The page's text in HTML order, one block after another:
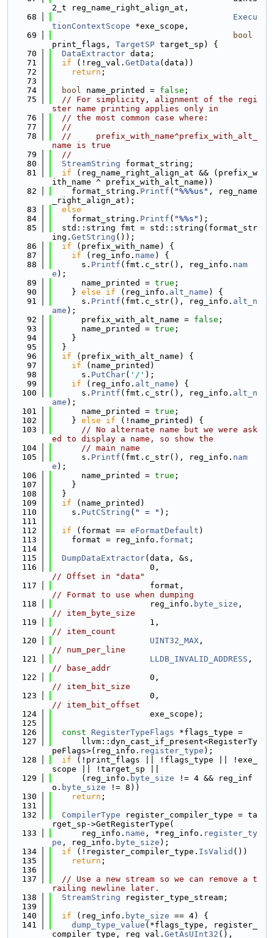
2_t reg_name_right_align_at,
   68
Execu
tionContextScope *exe_scope,
   69
bool
print_flags, TargetSP target_sp) {
   70
DataExtractor data;
   71
if (!reg_val. GetData (data))
   72
return ;
   73
   74
bool name_printed = false ;
   75
// For simplicity, alignment of the regi
ster name printing applies only in
   76
// the most common case where:
   77
//
   78
//     prefix_with_name^prefix_with_alt_
name is true
   79
//
   80
StreamString format_string;
   81
if (reg_name_right_align_at && (prefix_w
ith_name ^ prefix_with_alt_name))
   82
    format_string.
Printf ( "%%%us" , reg_name
_right_align_at);
   83
else
   84
    format_string.
Printf ( "%%s" );
   85
  std::string fmt = std::string(format_str
ing. GetString ());
   86
if (prefix_with_name) {
   87
if (reg_info. name ) {
   88
      s.
Printf (fmt.c_str(), reg_info. nam
e );
   89
      name_printed =
true ;
   90
    }
else if (reg_info. alt_name ) {
   91
      s.
Printf (fmt.c_str(), reg_info. alt_n
ame );
   92
      prefix_with_alt_name =
false ;
   93
      name_printed =
true ;
   94
    }
   95
  }
   96
if (prefix_with_alt_name) {
   97
if (name_printed)
   98
      s.
PutChar( '/' );
   99
if (reg_info. alt_name ) {
  100
      s.
Printf (fmt.c_str(), reg_info. alt_n
ame );
  101
      name_printed =
true ;
  102
    }
else if (!name_printed) {
  103
// No alternate name but we were ask
ed to display a name, so show the
  104
// main name
  105
      s.
Printf (fmt.c_str(), reg_info. nam
e );
  106
      name_printed =
true ;
  107
    }
  108
  }
  109
if (name_printed)
  110
    s.
PutCString ( " = " );
  111
  112
if (format == eFormatDefault )
  113
    format = reg_info.
format ;
  114
  115
DumpDataExtractor(data, &s,
  116
// Offset in "data"
  117
// Format to use when dumping
  118
                    reg_info.
byte_size
// item_byte_size
  119
// item_count
  120
UINT32_MAX
// num_per_line
  121
LLDB_INVALID_ADDRESS
// base_addr
  122
// item_bit_size
  123
// item_bit_offset
  124
                    exe_scope);
  125
  126
const RegisterTypeFlags *flags_type =
  127
      llvm::dyn_cast_if_present<RegisterTy
peFlags>(reg_info. register_type );
  128
if (!print_flags || !flags_type || !exe_
scope || !target_sp ||
  129
      (reg_info.
byte_size != 4 && reg_inf
o. byte_size != 8))
  130
return ;
  131
  132
CompilerType register_compiler_type = ta
rget_sp->GetRegisterType(
  133
      reg_info.
name , *reg_info. register_ty
pe , reg_info. byte_size );
  134
if (!register_compiler_type. IsValid ())
  135
return ;
  136
  137
// Use a new stream so we can remove a t
railing newline later.
  138
StreamString register_type_stream;
  139
  140
if (reg_info. byte_size == 4) {
  141
dump_type_value (*flags_type, register_
compiler_type, reg_val. GetAsUInt32 (),